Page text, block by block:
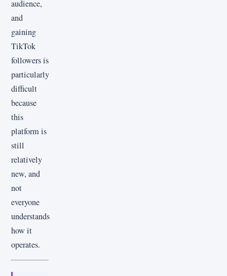
audience,
and
gaining
TikTok
followers is
particularly
difficult
because
this
platform is
still
relatively
new, and
not
everyone
understands
how it
operates.